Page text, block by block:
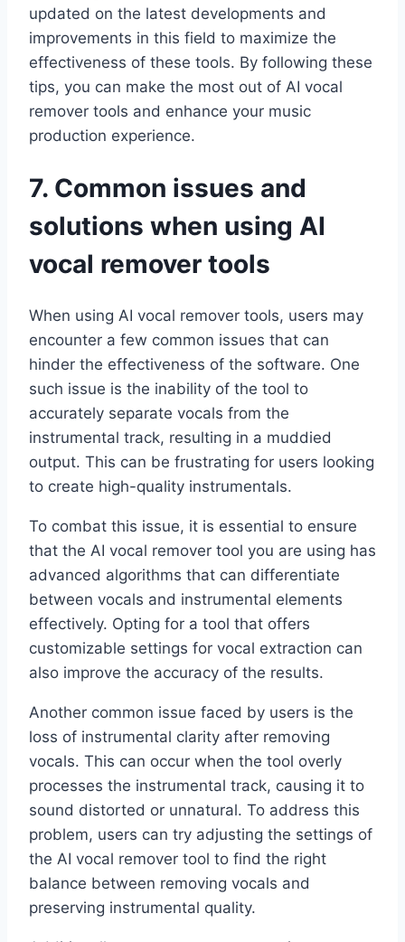
updated on the latest developments and
improvements in this field to maximize the
effectiveness of these tools. By following these
tips, you can make the most out of AI vocal
remover tools and enhance your music
production experience.
7. Common issues and
solutions when using AI
vocal remover tools
When using AI vocal remover tools, users may
encounter a few common issues that can
hinder the effectiveness of the software. One
such issue is the inability of the tool to
accurately separate vocals from the
instrumental track, resulting in a muddied
output. This can be frustrating for users looking
to create high-quality instrumentals.
To combat this issue, it is essential to ensure
that the AI vocal remover tool you are using has
advanced algorithms that can differentiate
between vocals and instrumental elements
effectively. Opting for a tool that offers
customizable settings for vocal extraction can
also improve the accuracy of the results.
Another common issue faced by users is the
loss of instrumental clarity after removing
vocals. This can occur when the tool overly
processes the instrumental track, causing it to
sound distorted or unnatural. To address this
problem, users can try adjusting the settings of
the AI vocal remover tool to find the right
balance between removing vocals and
preserving instrumental quality.